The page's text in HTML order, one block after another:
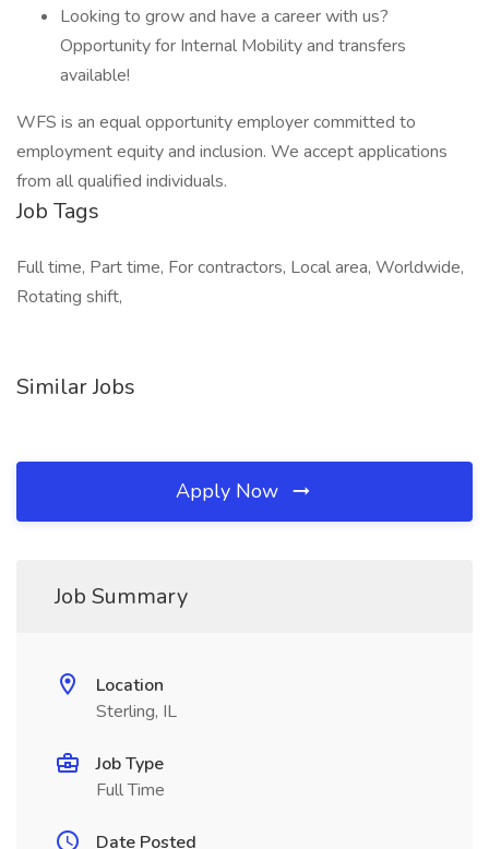
Looking to grow and have a career with us?
Opportunity for Internal Mobility and transfers
available!
WFS is an equal opportunity employer committed to
employment equity and inclusion. We accept applications
from all qualified individuals.
Job Tags
Full time, Part time, For contractors, Local area, Worldwide,
Rotating shift,
Similar Jobs
Apply Now
Job Summary
Location
Sterling, IL
Job Type
Full Time
Date Posted